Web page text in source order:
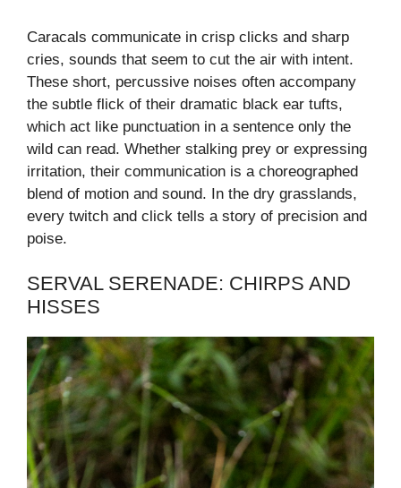
Caracals communicate in crisp clicks and sharp
cries, sounds that seem to cut the air with intent.
These short, percussive noises often accompany
the subtle flick of their dramatic black ear tufts,
which act like punctuation in a sentence only the
wild can read. Whether stalking prey or expressing
irritation, their communication is a choreographed
blend of motion and sound. In the dry grasslands,
every twitch and click tells a story of precision and
poise.
SERVAL SERENADE: CHIRPS AND
HISSES